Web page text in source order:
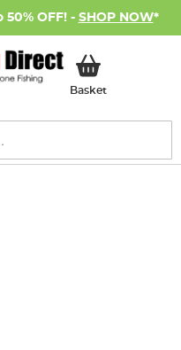
50% OFF! - SHOP NOW*
BasketMy Basket